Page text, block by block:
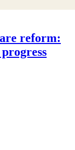
reform: